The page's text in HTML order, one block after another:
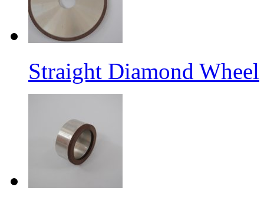
Straight Diamond Wheel